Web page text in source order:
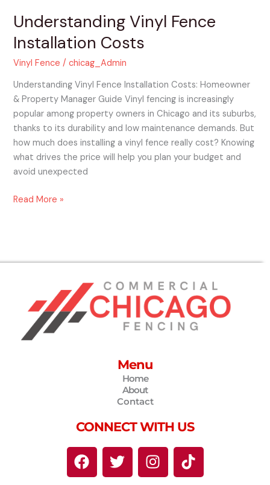
Understanding Vinyl Fence
Installation Costs
Vinyl Fence /chicag_Admin
Understanding Vinyl Fence Installation Costs: Homeowner
& Property Manager Guide Vinyl fencing is increasingly
popular among property owners in Chicago and its suburbs,
thanks to its durability and low maintenance demands. But
how much does installing a vinyl fence really cost? Knowing
what drives the price will help you plan your budget and
avoid unexpected
Read More »
Menu
Home
About
Contact
CONNECT WITH US
F
a
T
w
I
n
T
i